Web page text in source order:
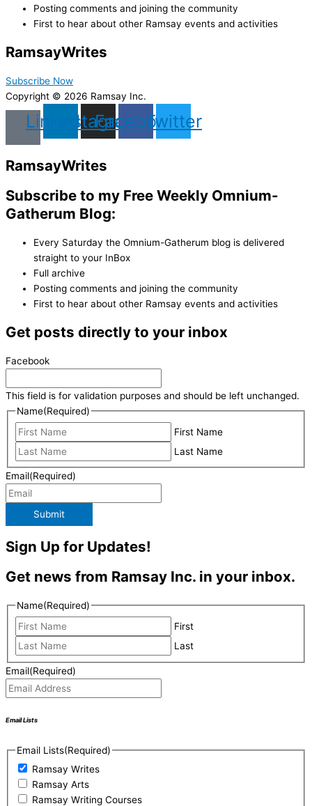
Posting comments and joining the community
First to hear about other Ramsay events and activities
RamsayWrites
Subscribe Now
Copyright © 2026 Ramsay Inc.
LinkedinInstagram
Facebook
Twitter
RamsayWrites
Subscribe to my Free Weekly Omnium-
Gatherum Blog:
Every Saturday the Omnium-Gatherum blog is delivered
straight to your InBox
Full archive
Posting comments and joining the community
First to hear about other Ramsay events and activities
Get posts directly to your inbox
Facebook
This field is for validation purposes and should be left unchanged.
Name(Required)
First Name
Last Name
Email(Required)
Submit
Sign Up for Updates!
Get news from Ramsay Inc. in your inbox.
Name(Required)
First
Last
Email(Required)
Email Lists
Email Lists(Required)
Ramsay Writes
Ramsay Arts
Ramsay Writing Courses